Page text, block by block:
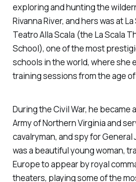
exploring and hunting the
Rivanna River, and hers was at
Teatro Alla Scala (the La Scala
School), one of the most
schools in the world, where she
training sessions from the age
During the Civil War, he became
Army of Northern Virginia and
cavalryman, and spy for General
was a beautiful young woman,
Europe to appear by royal
theaters, playing some of the